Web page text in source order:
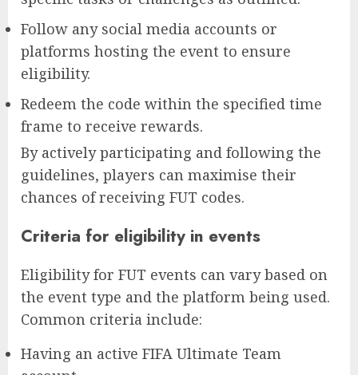
Follow any social media accounts or
platforms hosting the event to ensure
eligibility.
Redeem the code within the specified time
frame to receive rewards.
By actively participating and following the
guidelines, players can maximise their
chances of receiving FUT codes.
Criteria for eligibility in events
Eligibility for FUT events can vary based on
the event type and the platform being used.
Common criteria include:
Having an active FIFA Ultimate Team